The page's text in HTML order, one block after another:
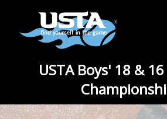
USTA Boys' 18 &